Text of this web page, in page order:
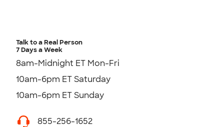
Talk to a Real Person
7 Days a Week
8am-Midnight ET Mon-Fri
10am-6pm ET Saturday
10am-6pm ET Sunday
855-256-1652